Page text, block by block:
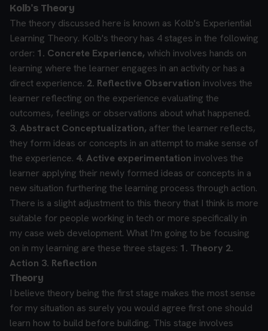
Kolb's Theory
The theory discussed here is known as Kolb's Experiential
Learning Theory. Kolb's theory has 4 stages in the following
order: 1. Concrete Experience, which involves hands on
learning where the learner engages in an activity or has a
direct experience. 2. Reflective Observation involves the
learner reflecting on the experience evaluating the
outcomes, feelings or observations about what happened.
3. Abstract Conceptualization, after the learner reflects,
they form ideas or concepts in an attempt to make sense of
the experience. 4. Active experimentation involves the
learner applying their newly formed ideas or concepts in a
new situation furthering the learning process through action.
There is a slight adjustment to this theory that I think is more
suitable for people working in tech or more specifically in
my case web development. What I'm going to be focusing
on in my learning are these three stages: 1. Theory 2.
Action 3. Reflection
Theory
I believe theory being the first stage makes the most sense
for my situation as surely you would agree first one should
learn how to build before building. This stage involves